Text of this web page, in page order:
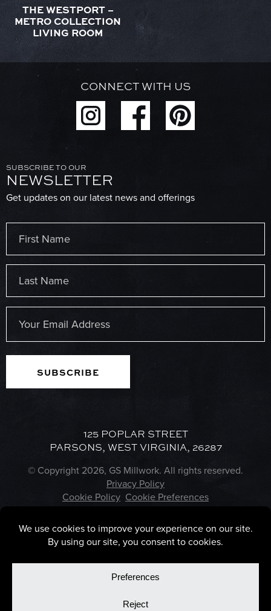
THE WESTPORT –
METRO COLLECTION
LIVING ROOM
CONNECT WITH US
SUBSCRIBE TO OUR
NEWSLETTER
Get updates on our latest news and offerings
(Required)
First
Last
125 POPLAR STREET
PARSONS, WEST VIRGINIA, 26287
© Copyright 2026, GS Millwork. All rights reserved.
Privacy Policy
Cookie Policy Cookie Preferences